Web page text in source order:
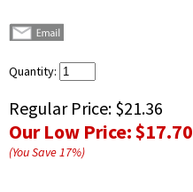
Quantity:
Regular Price: $21.36
Our Low Price:$17.70
(You Save17%)